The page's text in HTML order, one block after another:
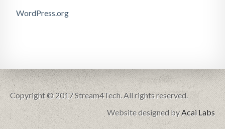
WordPress.org
Copyright © 2017 Stream4Tech. All rights reserved.
Website designed byAcai Labs